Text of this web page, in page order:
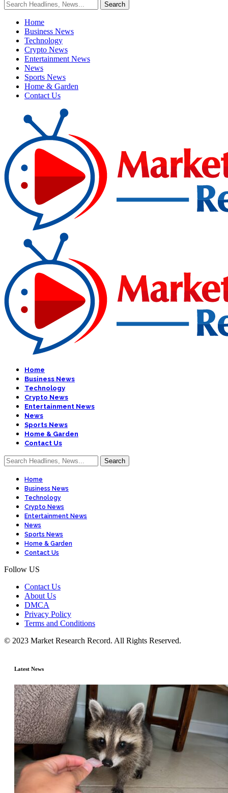
Home
Business News
Technology
Crypto News
Entertainment News
News
Sports News
Home & Garden
Contact Us
Home
Business News
Technology
Crypto News
Entertainment News
News
Sports News
Home & Garden
Contact Us
Home
Business News
Technology
Crypto News
Entertainment News
News
Sports News
Home & Garden
Contact Us
Follow US
Contact Us
About Us
DMCA
Privacy Policy
Terms and Conditions
© 2023 Market Research Record. All Rights Reserved.
Latest News